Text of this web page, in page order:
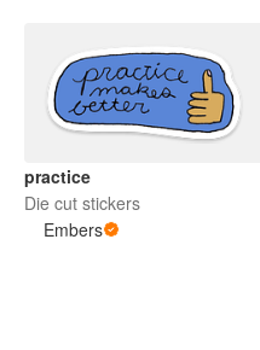
practice
Die cut stickers
Embers